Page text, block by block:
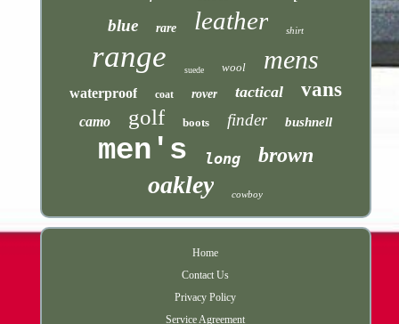
blue rare leather shirt
range suede wool mens
waterproof coat rover tactical vans
camo golf boots finder bushnell
men's long brown
oakley cowboy
Home
Contact Us
Privacy Policy
Service Agreement